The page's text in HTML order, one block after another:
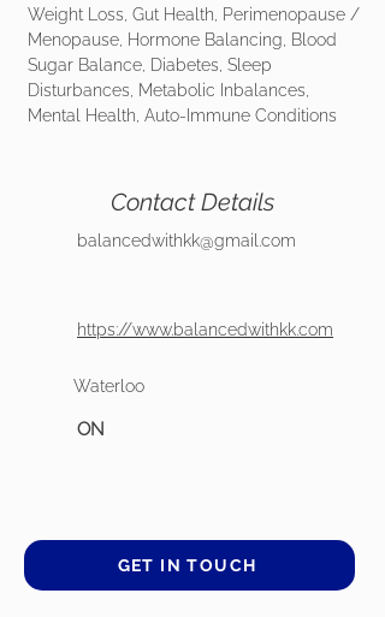
Weight Loss, Gut Health, Perimenopause /
Menopause, Hormone Balancing, Blood
Sugar Balance, Diabetes, Sleep
Disturbances, Metabolic Inbalances,
Mental Health, Auto-Immune Conditions
Contact Details
balancedwithkk@gmail.com
https://www.balancedwithkk.com
Waterloo
ON
GET IN TOUCH